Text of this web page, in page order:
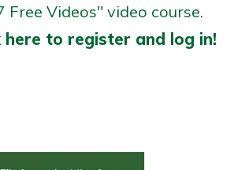
Free Videos" video course.
here to register and log in!